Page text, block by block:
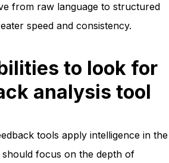
from raw language to structured
speed and consistency.
to look for
analysis tool
tools apply intelligence in the
should focus on the depth of